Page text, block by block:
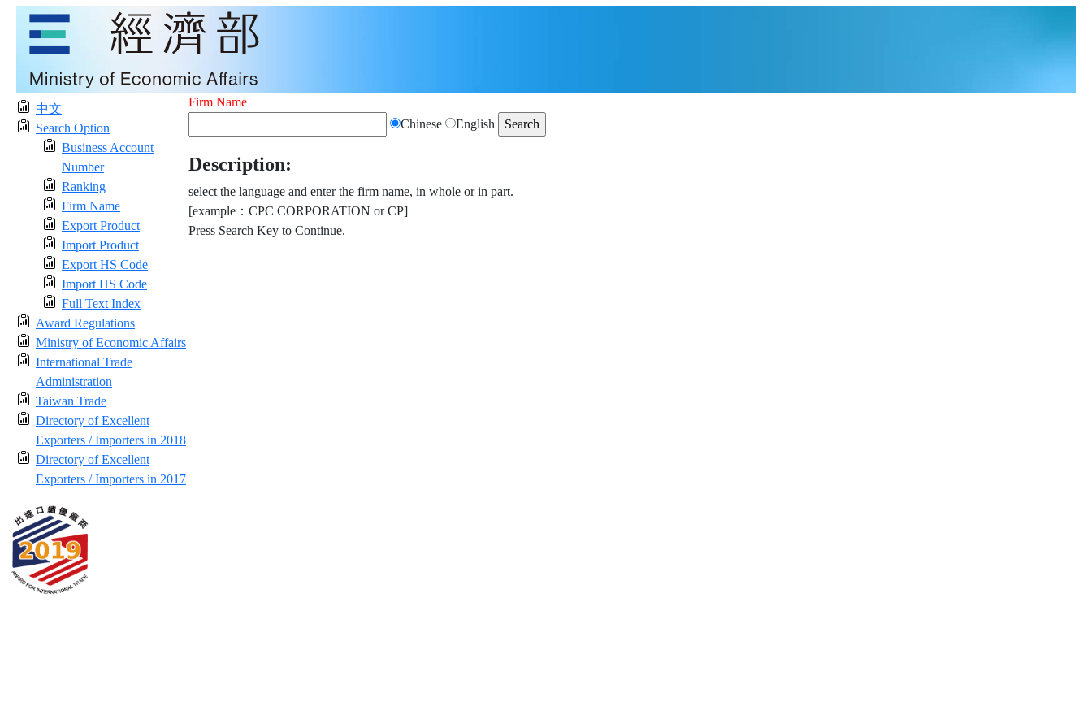
中文
Search Option
Business Account
Number
Ranking
Firm Name
Export Product
Import Product
Export HS Code
Import HS Code
Full Text Index
Award Regulations
Ministry of Economic Affairs
International Trade
Administration
Taiwan Trade
Directory of Excellent
Exporters / Importers in 2018
Directory of Excellent
Exporters / Importers in 2017
Firm Name
Chinese
English
Description:
select the language and enter the firm name, in whole or in part.
[example：CPC CORPORATION or CP]
Press Search Key to Continue.